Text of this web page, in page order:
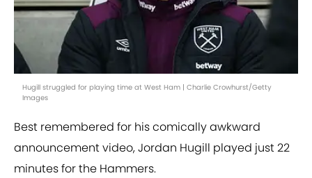
Hugill struggled for playing time at West Ham | Charlie Crowhurst/Getty
Images
Best remembered for his comically awkward
announcement video, Jordan Hugill played just 22
minutes for the Hammers.